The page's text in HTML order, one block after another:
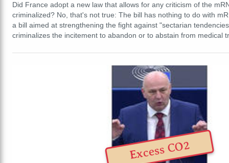
Did France adopt a new law that allows for any criticism of the
criminalized? No, that's not true: The bill has nothing to do with
a bill aimed at strengthening the fight against "sectarian
criminalizes the incitement to abandon or to abstain from medical
Excess CO2